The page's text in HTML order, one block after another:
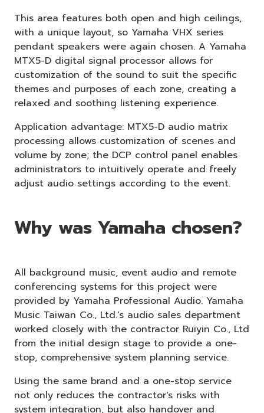
This area features both open and high ceilings,
with a unique layout, so Yamaha VHX series
pendant speakers were again chosen. A Yamaha
MTX5-D digital signal processor allows for
customization of the sound to suit the specific
themes and purposes of each zone, creating a
relaxed and soothing listening experience.
Application advantage: MTX5-D audio matrix
processing allows customization of scenes and
volume by zone; the DCP control panel enables
administrators to intuitively operate and freely
adjust audio settings according to the event.
Why was Yamaha chosen?
All background music, event audio and remote
conferencing systems for this project were
provided by Yamaha Professional Audio. Yamaha
Music Taiwan Co., Ltd.'s audio sales department
worked closely with the contractor Ruiyin Co., Ltd
from the initial design stage to provide a one-
stop, comprehensive system planning service.
Using the same brand and a one-stop service
not only reduces the contractor's risks with
system integration, but also handover and